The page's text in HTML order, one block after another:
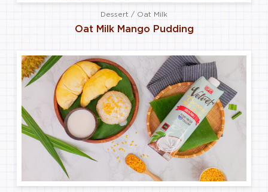
Dessert / Oat Milk
Oat Milk Mango Pudding